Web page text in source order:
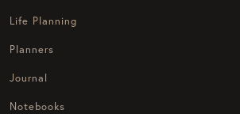
Life Planning
Planners
Journal
Notebooks